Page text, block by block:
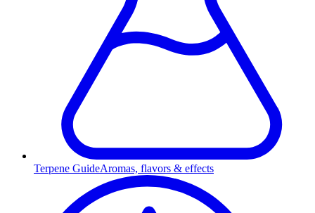
Terpene GuideAromas, flavors & effects